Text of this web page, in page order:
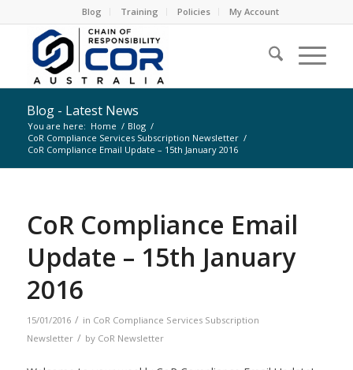
Blog Training Policies My Account
Blog - Latest News
You are here: Home / Blog /
CoR Compliance Services Subscription Newsletter /
CoR Compliance Email Update – 15th January 2016
CoR Compliance Email
Update – 15th January
2016
15/01/2016 / in CoR Compliance Services Subscription
Newsletter / by CoR Newsletter